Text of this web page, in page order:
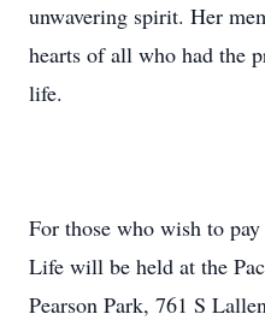
unwavering spirit. Her
hearts of all who had the
life.
For those who wish to
Life will be held at the
Pearson Park, 761 S